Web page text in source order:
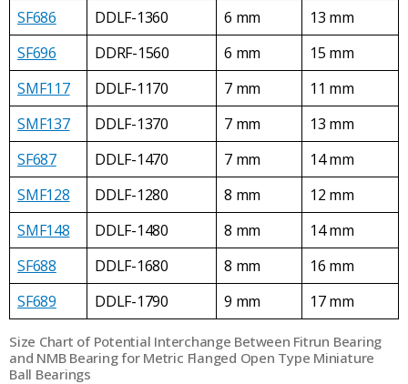
SF686
DDLF-1360 6 mm
13 mm
SF696
DDRF-1560 6 mm
15 mm
SMF117
DDLF-1170 7 mm
11 mm
SMF137
DDLF-1370 7 mm
13 mm
SF687
DDLF-1470 7 mm
14 mm
SMF128
DDLF-1280 8 mm
12 mm
SMF148
DDLF-1480 8 mm
14 mm
SF688
DDLF-1680 8 mm
16 mm
SF689
DDLF-1790 9 mm 17 mm
Size Chart of Potential Interchange Between Fitrun Bearing
and NMB Bearing for Metric Flanged Open Type Miniature
Ball Bearings